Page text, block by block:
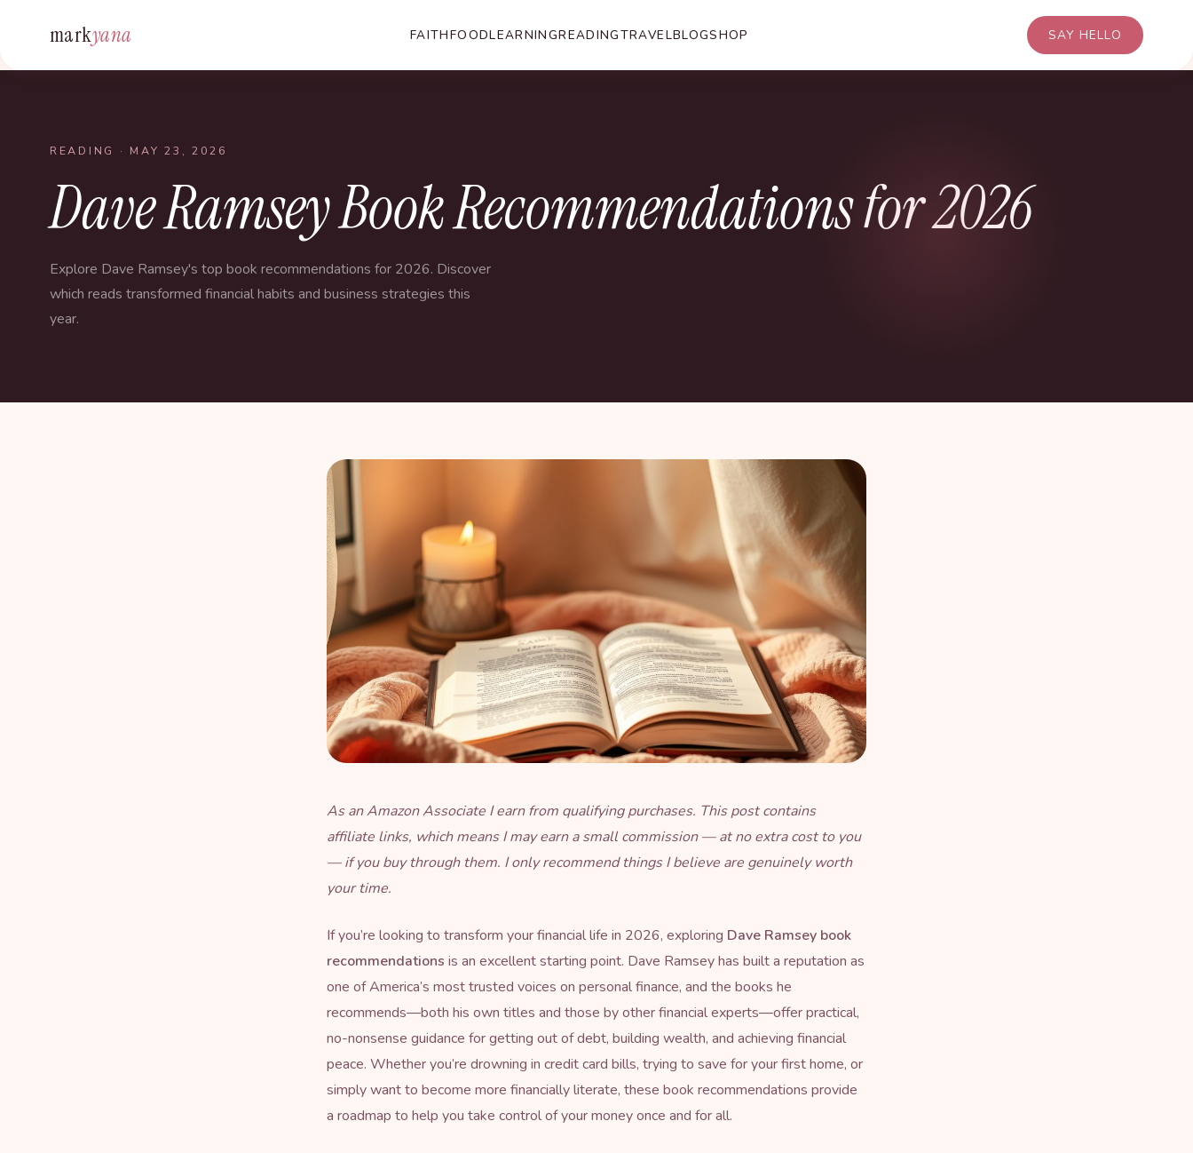
markyana FAITHFOODLEARNINGREADINGTRAVELBLOGSHOP SAY HELLO
READING · MAY 23, 2026
Dave Ramsey Book Recommendations for 2026
Explore Dave Ramsey's top book recommendations for 2026. Discover
which reads transformed financial habits and business strategies this
year.
As an Amazon Associate I earn from qualifying purchases. This post contains
affiliate links, which means I may earn a small commission — at no extra cost to you
— if you buy through them. I only recommend things I believe are genuinely worth
your time.
If you’re looking to transform your financial life in 2026, exploring Dave Ramsey book
recommendations is an excellent starting point. Dave Ramsey has built a reputation as
one of America’s most trusted voices on personal finance, and the books he
recommends—both his own titles and those by other financial experts—offer practical,
no-nonsense guidance for getting out of debt, building wealth, and achieving financial
peace. Whether you’re drowning in credit card bills, trying to save for your first home, or
simply want to become more financially literate, these book recommendations provide
a roadmap to help you take control of your money once and for all.